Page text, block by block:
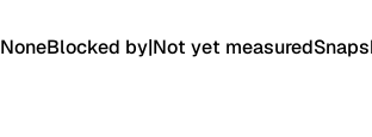
NoneBlocked by|Not yet measured